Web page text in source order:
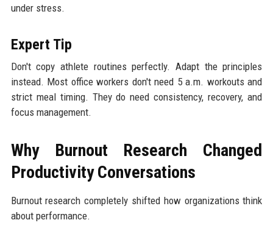
under stress.
Expert Tip
Don't copy athlete routines perfectly. Adapt the principles
instead. Most office workers don't need 5 a.m. workouts and
strict meal timing. They do need consistency, recovery, and
focus management.
Why Burnout Research Changed
Productivity Conversations
Burnout research completely shifted how organizations think
about performance.